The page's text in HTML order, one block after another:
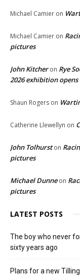
Michael Camier on
Michael Camier on
pictures
John Kitcheron Rye
2026 exhibition opens
Shaun Rogers on
Catherine Llewellyn on
John Tolhurston
pictures
Michael Dunneon
pictures
LATEST POSTS
The boy who never
sixty years ago
Plans for a new